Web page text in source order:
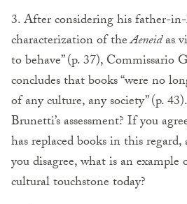
3. After considering his father-
characterization of theAeneidas
to behave” (p. 37), Commissario
concludes that books “were no
of any culture, any society” (p.
Brunetti’s assessment? If you
has replaced books in this
you disagree, what is an
cultural touchstone today?